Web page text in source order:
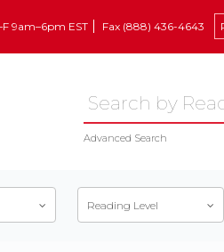
9am–6pm EST Fax (888) 436-4643
Advanced Search
Reading Level